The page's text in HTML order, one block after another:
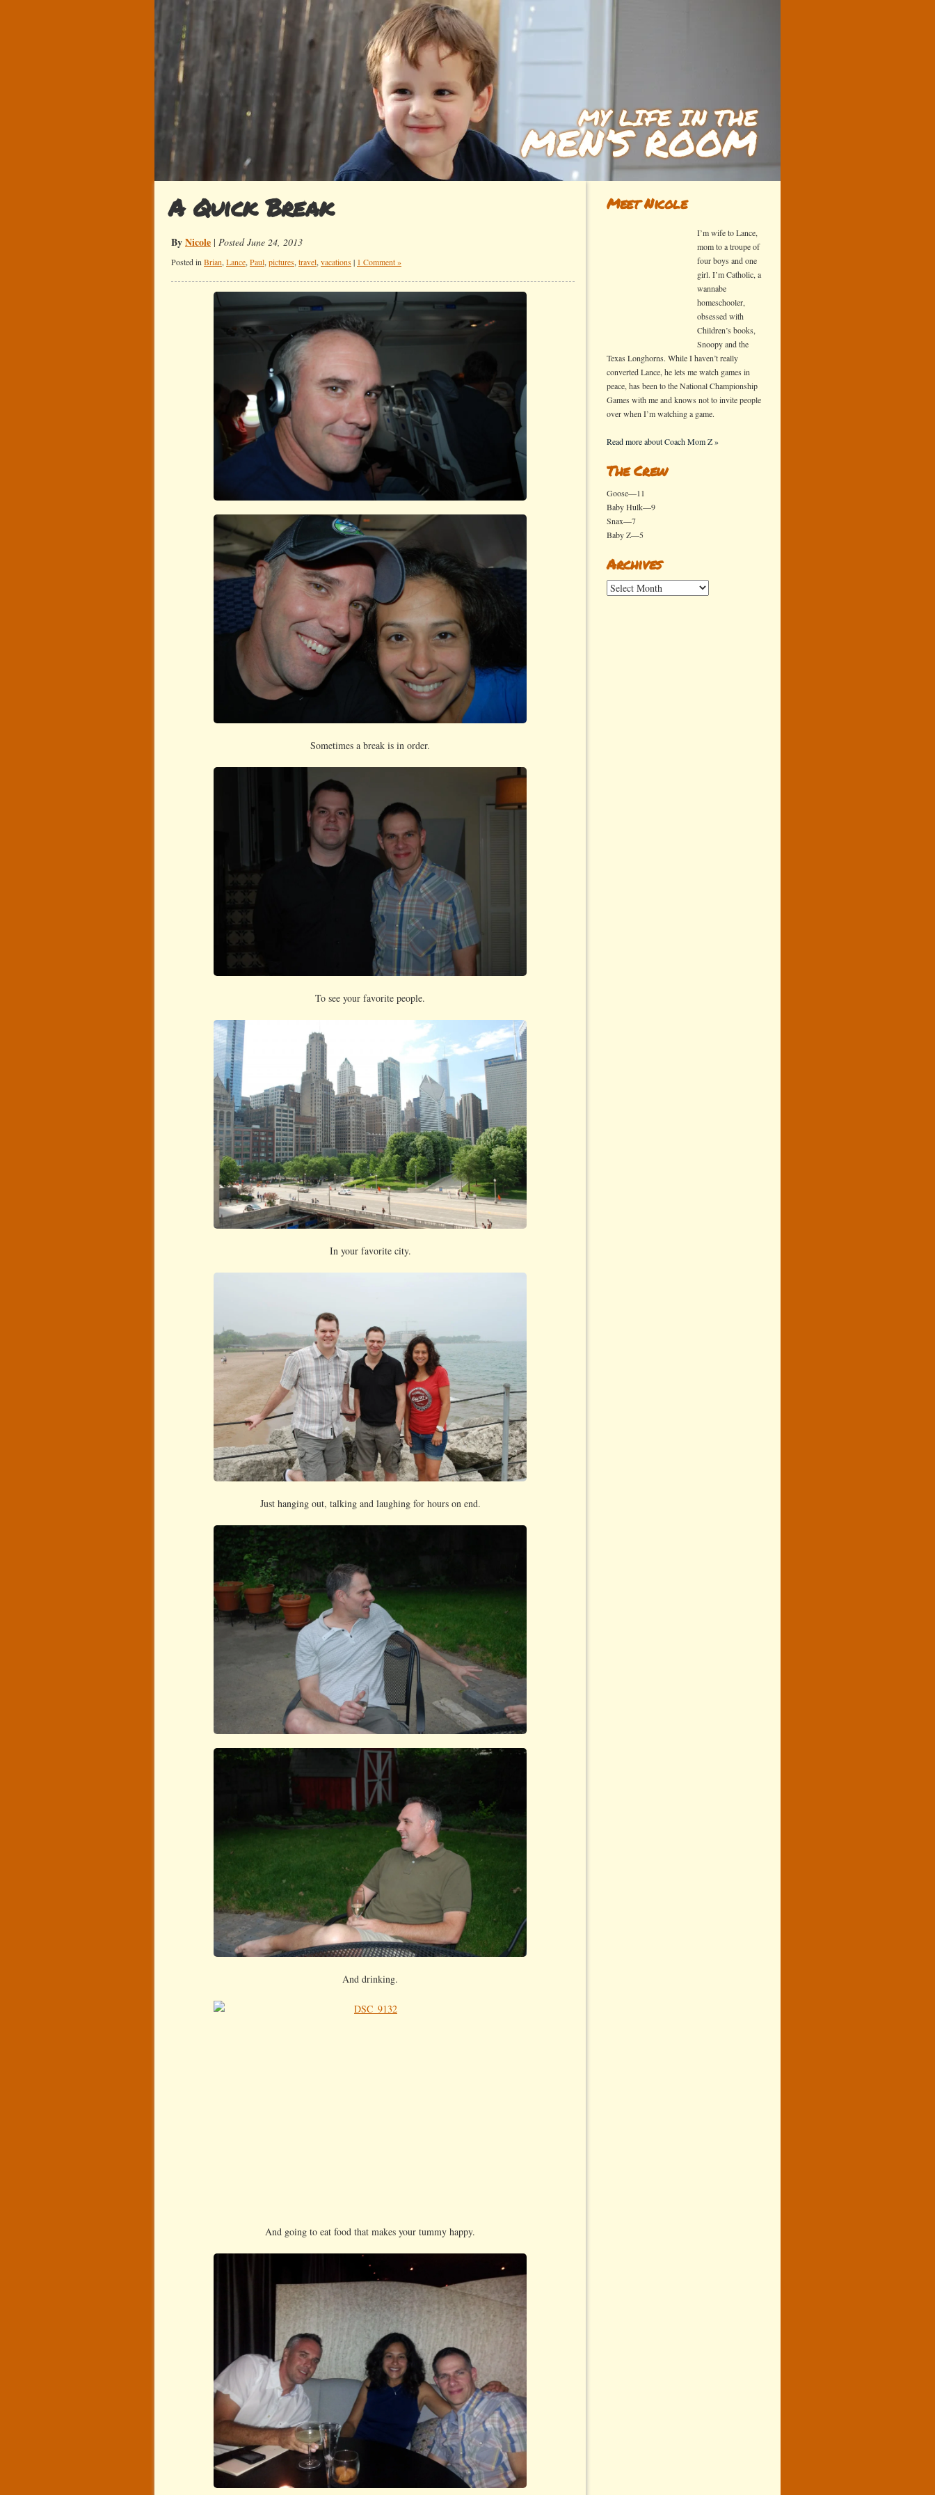
A Quick Break
ByNicole | Posted June 24, 2013
Posted in Brian, Lance, Paul, pictures, travel, vacations | 1 Comment »
Sometimes a break is in order.
To see your favorite people.
In your favorite city.
Just hanging out, talking and laughing for hours on end.
And drinking.
And going to eat food that makes your tummy happy.
Meet Nicole
I’m wife to Lance,
mom to a troupe of
four boys and one
girl. I’m Catholic, a
wannabe
homeschooler,
obsessed with
Children’s books,
Snoopy and the
Texas Longhorns. While I haven’t really
converted Lance, he lets me watch games in
peace, has been to the National Championship
Games with me and knows not to invite people
over when I’m watching a game.
Read more about Coach Mom Z »
The Crew
Goose—11
Baby Hulk—9
Snax—7
Baby Z—5
Archives
Archives